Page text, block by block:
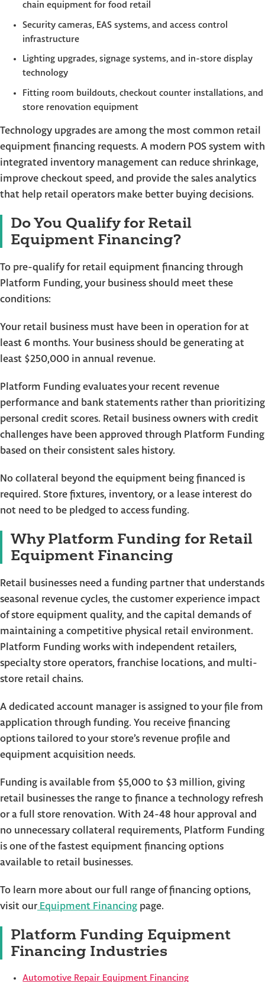
chain equipment for food retail
Security cameras, EAS systems, and access control
infrastructure
Lighting upgrades, signage systems, and in-store display
technology
Fitting room buildouts, checkout counter installations, and
store renovation equipment
Technology upgrades are among the most common retail
equipment financing requests. A modern POS system with
integrated inventory management can reduce shrinkage,
improve checkout speed, and provide the sales analytics
that help retail operators make better buying decisions.
Do You Qualify for Retail
Equipment Financing?
To pre-qualify for retail equipment financing through
Platform Funding, your business should meet these
conditions:
Your retail business must have been in operation for at
least 6 months. Your business should be generating at
least $250,000 in annual revenue.
Platform Funding evaluates your recent revenue
performance and bank statements rather than prioritizing
personal credit scores. Retail business owners with credit
challenges have been approved through Platform Funding
based on their consistent sales history.
No collateral beyond the equipment being financed is
required. Store fixtures, inventory, or a lease interest do
not need to be pledged to access funding.
Why Platform Funding for Retail
Equipment Financing
Retail businesses need a funding partner that understands
seasonal revenue cycles, the customer experience impact
of store equipment quality, and the capital demands of
maintaining a competitive physical retail environment.
Platform Funding works with independent retailers,
specialty store operators, franchise locations, and multi-
store retail chains.
A dedicated account manager is assigned to your file from
application through funding. You receive financing
options tailored to your store’s revenue profile and
equipment acquisition needs.
Funding is available from $5,000 to $3 million, giving
retail businesses the range to finance a technology refresh
or a full store renovation. With 24-48 hour approval and
no unnecessary collateral requirements, Platform Funding
is one of the fastest equipment financing options
available to retail businesses.
To learn more about our full range of financing options,
visit our Equipment Financing page.
Platform Funding Equipment
Financing Industries
Automotive Repair Equipment Financing